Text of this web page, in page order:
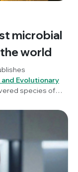
microbial
world
Evolutionary
species of